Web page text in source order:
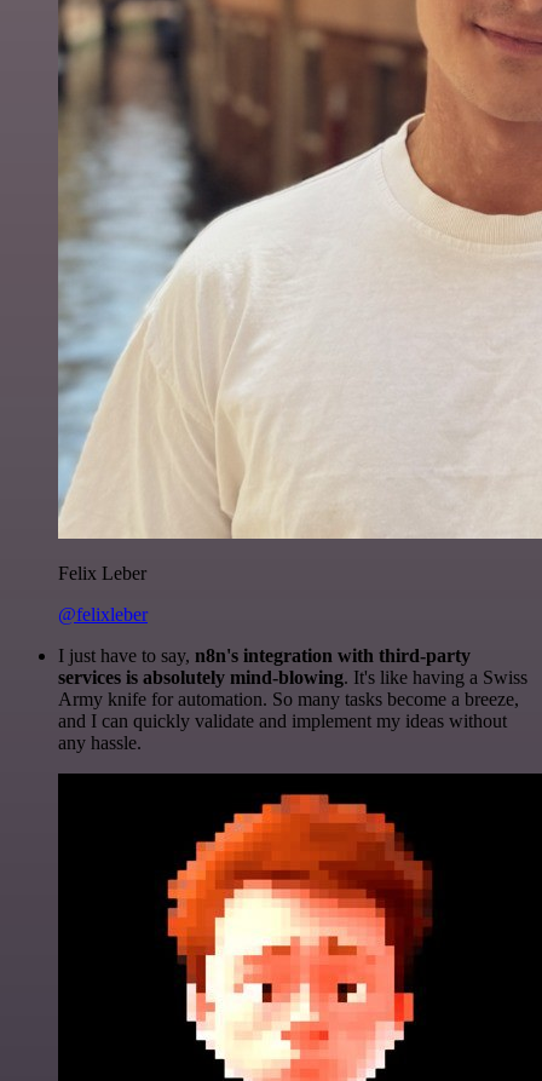
Felix Leber
@felixleber
I just have to say, n8n's integration with third-party
services is absolutely mind-blowing. It's like having a Swiss
Army knife for automation. So many tasks become a breeze,
and I can quickly validate and implement my ideas without
any hassle.